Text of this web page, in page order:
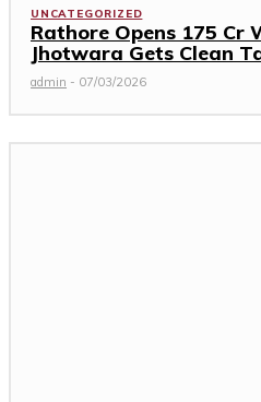
UNCATEGORIZED
Rathore Opens ₹175 Cr
Jhotwara Gets Clean
admin - 07/03/2026